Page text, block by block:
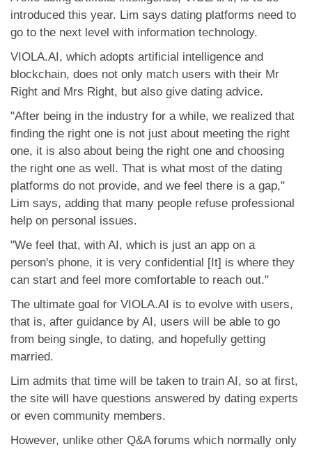
introduced this year. Lim says dating platforms need to
go to the next level with information technology.
VIOLA.AI, which adopts artificial intelligence and
blockchain, does not only match users with their Mr
Right and Mrs Right, but also give dating advice.
"After being in the industry for a while, we realized that
finding the right one is not just about meeting the right
one, it is also about being the right one and choosing
the right one as well. That is what most of the dating
platforms do not provide, and we feel there is a gap,"
Lim says, adding that many people refuse professional
help on personal issues.
"We feel that, with AI, which is just an app on a
person's phone, it is very confidential [It] is where they
can start and feel more comfortable to reach out."
The ultimate goal for VIOLA.AI is to evolve with users,
that is, after guidance by AI, users will be able to go
from being single, to dating, and hopefully getting
married.
Lim admits that time will be taken to train AI, so at first,
the site will have questions answered by dating experts
or even community members.
However, unlike other Q&A forums which normally only